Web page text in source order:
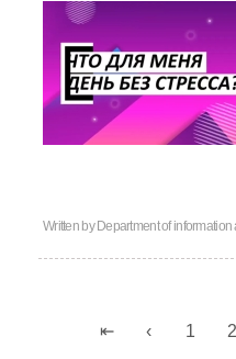
Written by Department of
1 2